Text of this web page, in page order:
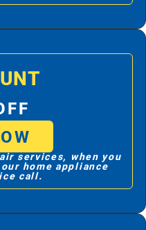
services, when you
home appliance
call.